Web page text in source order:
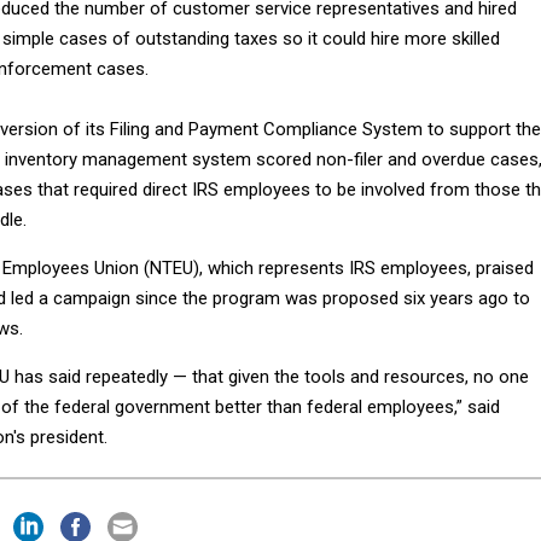
the number of customer service representatives and hired
cases of outstanding taxes so it could hire more skilled
cases.
of its Filing and Payment Compliance System to support the
management system scored non-filer and overdue cases,
that required direct IRS employees to be involved from those
Union (NTEU), which represents IRS employees, praised
led a campaign since the program was proposed six years ago to
has said repeatedly — that given the tools and resources, no one
the federal government better than federal employees,” said
president.